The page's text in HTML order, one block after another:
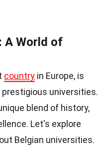
A World of
country in Europe, is
universities.
blend of history,
Let's explore
Belgian universities.